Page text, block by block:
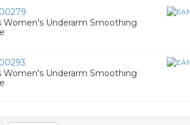
Women's Underarm Smoothing
Women's Underarm Smoothing